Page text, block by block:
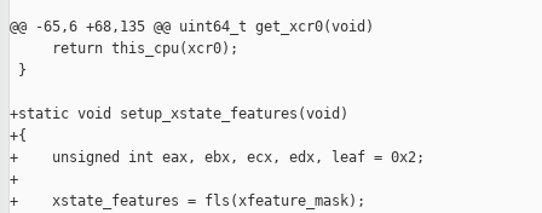
@@ -65,6 +68,135 @@ uint64_t get_xcr0(void)
     return this_cpu(xcr0);
}
+static void setup_xstate_features(void)
+{
+    unsigned int eax, ebx, ecx, edx, leaf = 0x2;
+
+    xstate_features = fls(xfeature_mask);